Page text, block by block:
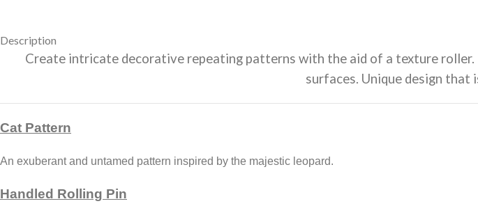
Description
Create intricate decorative repeating patterns with the aid of a texture roller.
surfaces. Unique design that
Cat Pattern
An exuberant and untamed pattern inspired by the majestic leopard.
Handled Rolling Pin